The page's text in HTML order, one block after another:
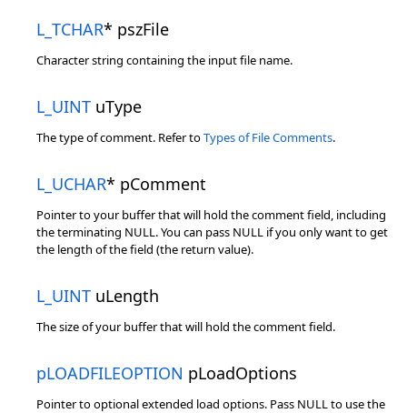
L_TCHAR* pszFile
Character string containing the input file name.
L_UINT uType
The type of comment. Refer toTypes of File Comments.
L_UCHAR* pComment
Pointer to your buffer that will hold the comment field, including
the terminating NULL. You can pass NULL if you only want to get
the length of the field (the return value).
L_UINT uLength
The size of your buffer that will hold the comment field.
pLOADFILEOPTION pLoadOptions
Pointer to optional extended load options. Pass NULL to use the